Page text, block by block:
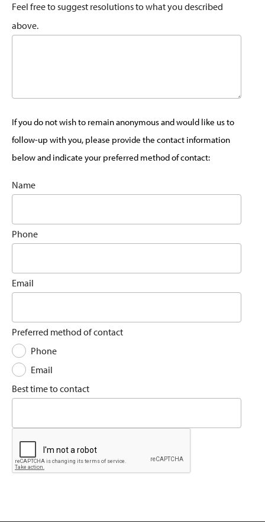
Feel free to suggest resolutions to what you described
above.
If you do not wish to remain anonymous and would like us to
follow-up with you, please provide the contact information
below and indicate your preferred method of contact:
Name
Phone
Email
Preferred method of contact
Phone
Email
Best time to contact